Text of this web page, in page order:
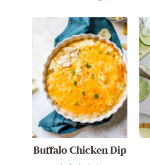
Buffalo Chicken Dip